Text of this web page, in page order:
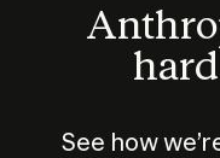
See how